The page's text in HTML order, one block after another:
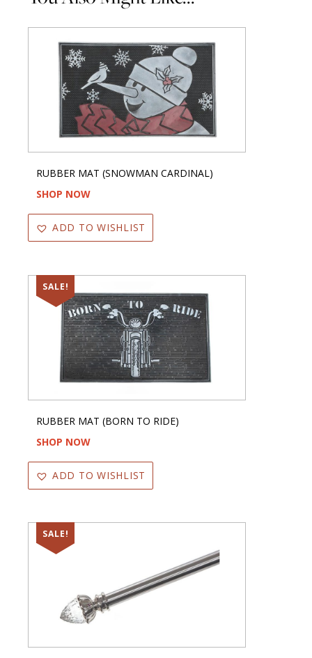
RUBBER MAT (SNOWMAN CARDINAL)
SHOP NOW
ADD TO WISHLIST
SALE!
RUBBER MAT (BORN TO RIDE)
SHOP NOW
ADD TO WISHLIST
SALE!